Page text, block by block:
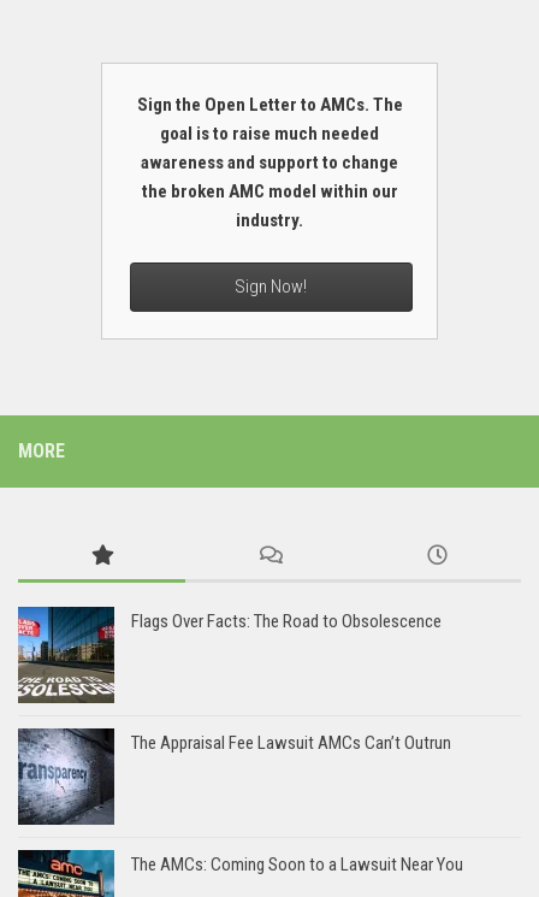
Sign the Open Letter to AMCs. The
goal is to raise much needed
awareness and support to change
the broken AMC model within our
industry.
Sign Now!
MORE
Flags Over Facts: The Road to Obsolescence
The Appraisal Fee Lawsuit AMCs Can’t Outrun
The AMCs: Coming Soon to a Lawsuit Near You